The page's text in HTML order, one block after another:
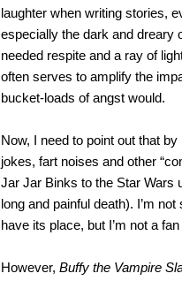
laughter when writing stories,
especially the dark and dreary
needed respite and a ray of
often serves to amplify the
bucket-loads of angst would.
Now, I need to point out that
jokes, fart noises and other
Jar Jar Binks to the Star Wars
long and painful death). I’m
have its place, but I’m not a
However, Buffy the Vampire